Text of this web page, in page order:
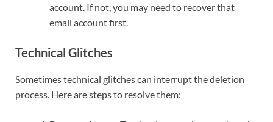
account. If not, you may need to recover that
email account first.
Technical Glitches
Sometimes technical glitches can interrupt the deletion
process. Here are steps to resolve them: